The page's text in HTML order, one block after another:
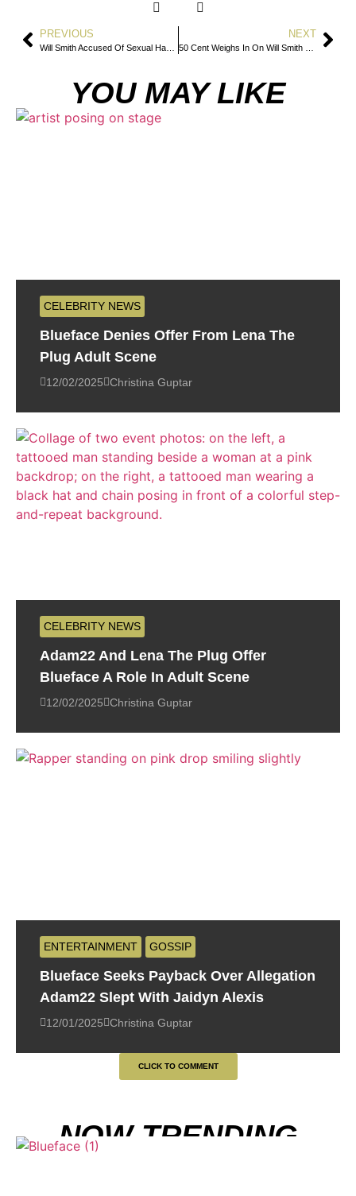
PREVIOUS NEXT
YOU MAY LIKE
CELEBRITY NEWS
Blueface Denies Offer From Lena The
Plug Adult Scene
12/02/2025 Christina Guptar
CELEBRITY NEWS
Adam22 And Lena The Plug Offer
Blueface A Role In Adult Scene
12/02/2025 Christina Guptar
ENTERTAINMENT GOSSIP
Blueface Seeks Payback Over Allegation
Adam22 Slept With Jaidyn Alexis
12/01/2025 Christina Guptar
CLICK TO COMMENT
NOW TRENDING